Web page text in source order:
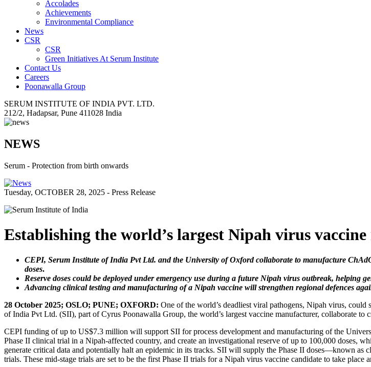
Accolades
Achievements
Environmental Compliance
News
CSR
CSR
Green Initiatives At Serum Institute
Contact Us
Careers
Poonawalla Group
SERUM INSTITUTE OF INDIA PVT. LTD.
212/2, Hadapsar, Pune 411028 India
NEWS
Serum - Protection from birth onwards
Tuesday, OCTOBER 28, 2025 - Press Release
Establishing the world’s largest Nipah virus vaccine
CEPI, Serum Institute of India Pvt Ltd. and the University of Oxford collaborate to manufacture
doses.
Reserve doses could be deployed under emergency use during a future Nipah virus outbreak, helping
Advancing clinical testing and manufacturing of a Nipah vaccine will strengthen regional defences
28 October 2025; OSLO; PUNE; OXFORD: One of the world’s deadliest viral pathogens, Nipah virus,
of India Pvt Ltd. (SII), part of Cyrus Poonawalla Group, the world’s largest vaccine manufacturer, collaborate to
CEPI funding of up to US$7.3 million will support SII for process development and manufacturing of the
Phase II clinical trial in a Nipah-affected country, and create an investigational reserve of up to 100,000 doses,
generate critical data and potentially halt an epidemic in its tracks. SII will supply the Phase II doses—known
trials. These mid-stage trials are set to be the first Phase II trials for a Nipah virus vaccine candidate to take place